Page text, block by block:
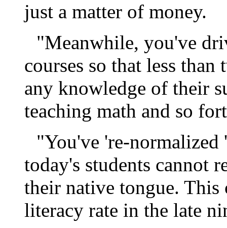
just a matter of money.
"Meanwhile, you've
courses so that less
any knowledge of their
teaching math and so
"You've 're-normalized
today's students cannot
their native tongue.
literacy rate in the late